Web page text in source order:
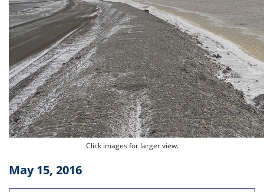
Click images for larger view.
May 15, 2016